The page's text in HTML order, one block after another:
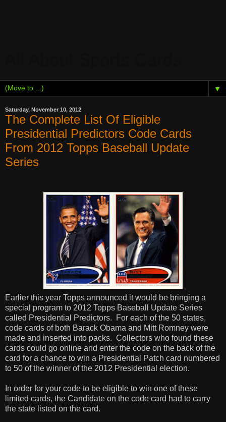
▼
Saturday, November 10, 2012
The Complete List Of Eligible
Presidential Predictors Code Cards
From 2012 Topps Baseball Update
Series
Earlier this year Topps announced it would be bringing a
special program to 2012 Topps Baseball Update Series
called Presidential Predictors.
For each of the 50 states,
code cards of both Barack Obama and Mitt Romney were
made and inserted into packs. Collectors who found these
cards could go online and enter the code on the back of the
card for a chance to win a Presidential Patch card numbered
to 50 of the winner of the 2012 Presidential election.
In order for your code to be eligible to win one of these
limited cards, the Candidate on the code card had to carry
the state listed on the card.